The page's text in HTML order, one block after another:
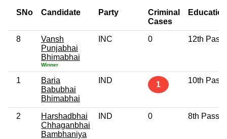
SNo Candidate Party
Criminal
Cases
Education
8
Vansh
Punjabhai
Bhimabhai
Winner
INC 0 12th Pass
1
Baria
Babubhai
Bhimabhai
IND 1 10th Pass
2
Harshadbhai
Chhaganbhai
Bambhaniya
IND 0 8th Pass